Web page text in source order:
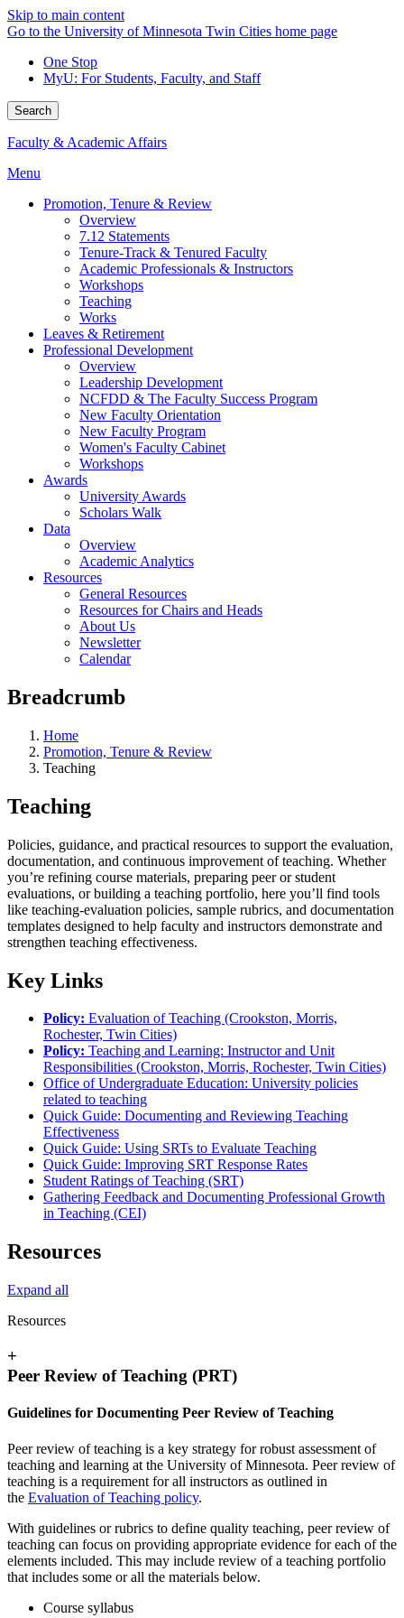
Skip to main content
Go to the University of Minnesota Twin Cities home page
One Stop
MyU: For Students, Faculty, and Staff
Search
Faculty & Academic Affairs
Menu
Promotion, Tenure & Review
Overview
7.12 Statements
Tenure-Track & Tenured Faculty
Academic Professionals & Instructors
Workshops
Teaching
Works
Leaves & Retirement
Professional Development
Overview
Leadership Development
NCFDD & The Faculty Success Program
New Faculty Orientation
New Faculty Program
Women's Faculty Cabinet
Workshops
Awards
University Awards
Scholars Walk
Data
Overview
Academic Analytics
Resources
General Resources
Resources for Chairs and Heads
About Us
Newsletter
Calendar
Breadcrumb
Home
Promotion, Tenure & Review
Teaching
Teaching
Policies, guidance, and practical resources to support the evaluation,
documentation, and continuous improvement of teaching. Whether
you’re refining course materials, preparing peer or student
evaluations, or building a teaching portfolio, here you’ll find tools
like teaching-evaluation policies, sample rubrics, and documentation
templates designed to help faculty and instructors demonstrate and
strengthen teaching effectiveness.
Key Links
Policy: Evaluation of Teaching (Crookston, Morris,
Rochester, Twin Cities)
Policy: Teaching and Learning: Instructor and Unit
Responsibilities (Crookston, Morris, Rochester, Twin Cities)
Office of Undergraduate Education: University policies
related to teaching
Quick Guide: Documenting and Reviewing Teaching
Effectiveness
Quick Guide: Using SRTs to Evaluate Teaching
Quick Guide: Improving SRT Response Rates
Student Ratings of Teaching (SRT)
Gathering Feedback and Documenting Professional Growth
in Teaching (CEI)
Resources
Expand all
Resources
+
Peer Review of Teaching (PRT)
Guidelines for Documenting Peer Review of Teaching
Peer review of teaching is a key strategy for robust assessment of
teaching and learning at the University of Minnesota. Peer review of
teaching is a requirement for all instructors as outlined in
the Evaluation of Teaching policy.
With guidelines or rubrics to define quality teaching, peer review of
teaching can focus on providing appropriate evidence for each of the
elements included. This may include review of a teaching portfolio
that includes some or all the materials below.
Course syllabus